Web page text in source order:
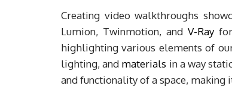
Creating video walkthroughs
Lumion, Twinmotion, and V-Ray for
highlighting various elements of
lighting, and materials in a way
and functionality of a space, making